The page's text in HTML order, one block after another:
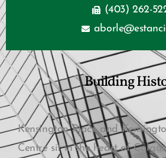
(403) 262-
Building
Kensington Place and
Centre sit in the heart of